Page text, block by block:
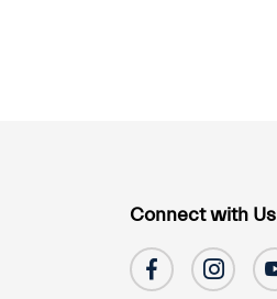
Connect with Us